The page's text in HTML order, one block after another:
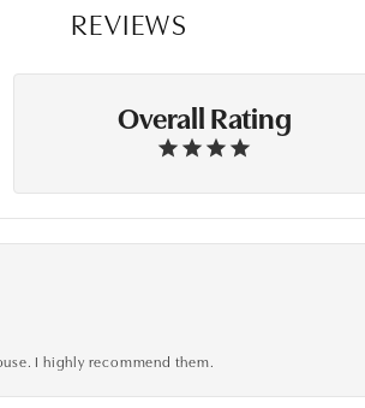
REVIEWS
Overall Rating
I highly recommend them.